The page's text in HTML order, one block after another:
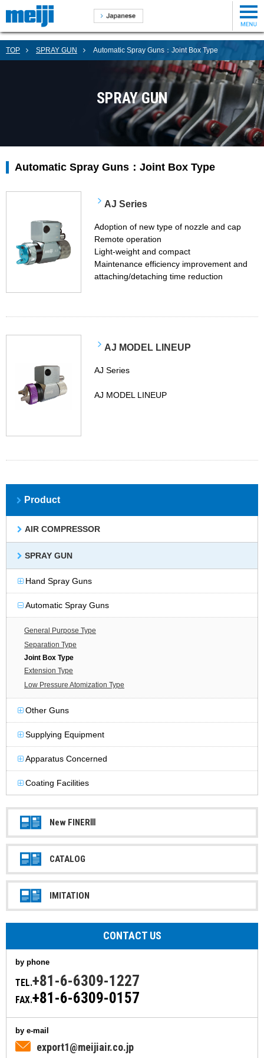
TOP SPRAY GUN Automatic Spray Guns：Joint Box Type
SPRAY GUN
Automatic Spray Guns：Joint Box Type
AJ Series
Adoption of new type of nozzle and cap
Remote operation
Light-weight and compact
Maintenance efficiency improvement and
attaching/detaching time reduction
AJ MODEL LINEUP
AJ Series
AJ MODEL LINEUP
Product
AIR COMPRESSOR
SPRAY GUN
Hand Spray Guns
Automatic Spray Guns
General Purpose Type
Separation Type
Joint Box Type
Extension Type
Low Pressure Atomization Type
Other Guns
Supplying Equipment
Apparatus Concerned
Coating Facilities
New FINERⅢ
CATALOG
IMITATION
CONTACT US
by phone
TEL.+81-6-6309-1227
FAX.+81-6-6309-0157
by e-mail
export1@meijiair.co.jp